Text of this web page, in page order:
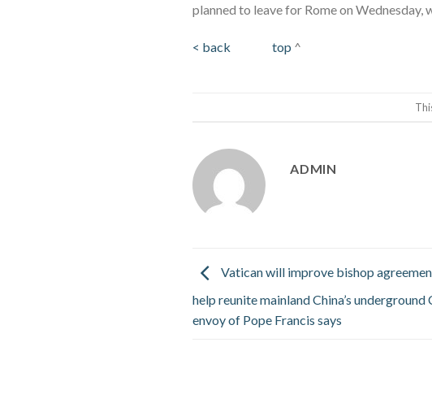
planned to leave for Rome on Wednesday,
< back top ^
ADMIN
Vatican will improve bishop
help reunite mainland China’s underground
envoy of Pope Francis says